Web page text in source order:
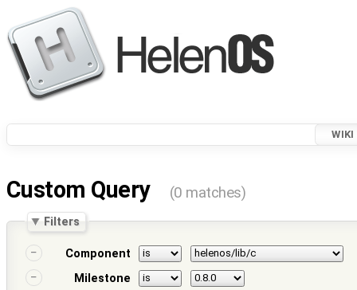
WIKI
Custom Query (0 matches)
Filters
Component
Milestone